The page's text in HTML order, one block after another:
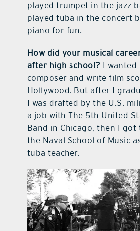
played trumpet in the jazz
played tuba in the concert
piano for fun.
How did your musical
after high school? I wanted
composer and write film
Hollywood. But after I
I was drafted by the U.S.
a job with The 5th United
Band in Chicago, then I
the Naval School of Music
tuba teacher.